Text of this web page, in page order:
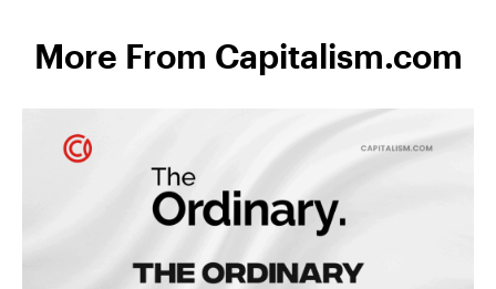
More From Capitalism.com